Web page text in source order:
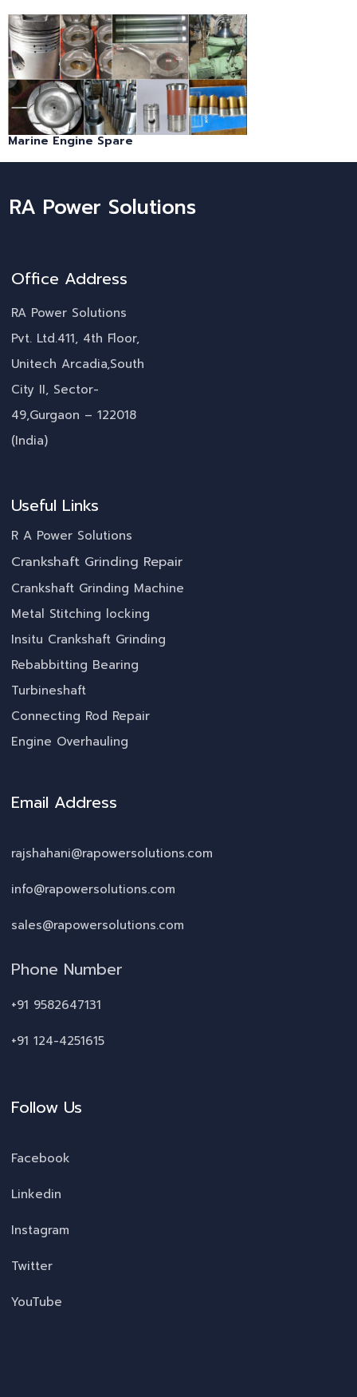
Marine Engine Spare
RA Power Solutions
Office Address
RA Power Solutions
Pvt. Ltd.411, 4th Floor,
Unitech Arcadia,South
City II, Sector-
49,Gurgaon – 122018
(India)
Useful Links
R A Power Solutions
Crankshaft Grinding Repair
Crankshaft Grinding Machine
Metal Stitching locking
Insitu Crankshaft Grinding
Rebabbitting Bearing
Turbineshaft
Connecting Rod Repair
Engine Overhauling
Email Address
rajshahani@rapowersolutions.com
info@rapowersolutions.com
sales@rapowersolutions.com
Phone Number
+91 9582647131
+91 124-4251615
Follow Us
Facebook
Linkedin
Instagram
Twitter
YouTube